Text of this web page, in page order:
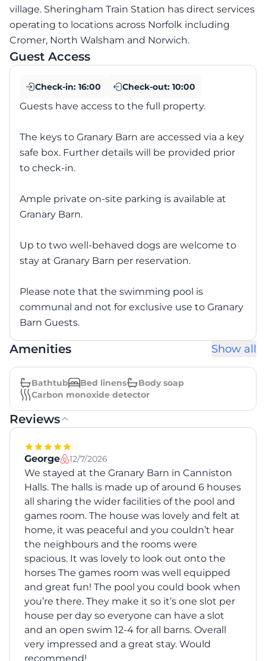
village. Sheringham Train Station has direct services
operating to locations across Norfolk including
Cromer, North Walsham and Norwich.
Guest Access
Check-in: 16:00 Check-out: 10:00
Guests have access to the full property.
The keys to Granary Barn are accessed via a key
safe box. Further details will be provided prior
to check-in.
Ample private on-site parking is available at
Granary Barn.
Up to two well-behaved dogs are welcome to
stay at Granary Barn per reservation.
Please note that the swimming pool is
communal and not for exclusive use to Granary
Barn Guests.
Amenities Show all
Bathtub Bed linens
Body soap
Carbon monoxide detector
Reviews
George 12/7/2026
We stayed at the Granary Barn in Canniston
Halls. The halls is made up of around 6 houses
all sharing the wider facilities of the pool and
games room. The house was lovely and felt at
home, it was peaceful and you couldn’t hear
the neighbours and the rooms were
spacious. It was lovely to look out onto the
horses The games room was well equipped
and great fun! The pool you could book when
you’re there. They make it so it’s one slot per
house per day so everyone can have a slot
and an open swim 12-4 for all barns. Overall
very impressed and a great stay. Would
recommend!